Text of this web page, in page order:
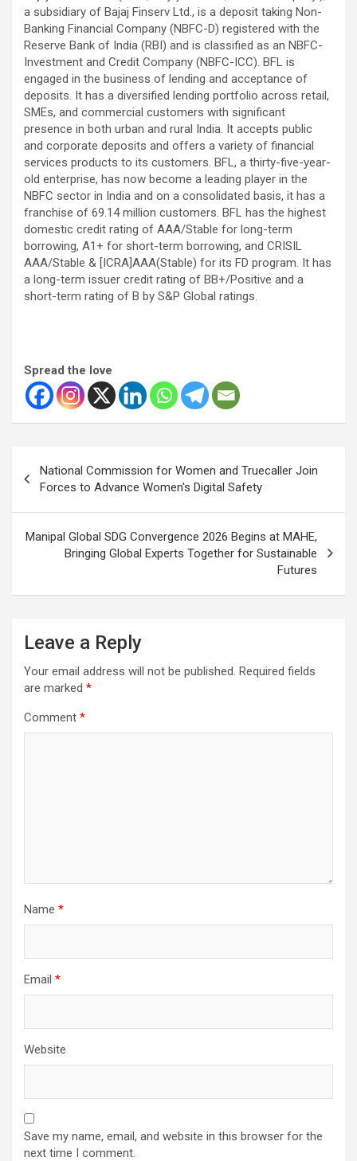
a subsidiary of Bajaj Finserv Ltd., is a deposit taking Non-
Banking Financial Company (NBFC-D) registered with the
Reserve Bank of India (RBI) and is classified as an NBFC-
Investment and Credit Company (NBFC-ICC). BFL is
engaged in the business of lending and acceptance of
deposits. It has a diversified lending portfolio across retail,
SMEs, and commercial customers with significant
presence in both urban and rural India. It accepts public
and corporate deposits and offers a variety of financial
services products to its customers. BFL, a thirty-five-year-
old enterprise, has now become a leading player in the
NBFC sector in India and on a consolidated basis, it has a
franchise of 69.14 million customers. BFL has the highest
domestic credit rating of AAA/Stable for long-term
borrowing, A1+ for short-term borrowing, and CRISIL
AAA/Stable & [ICRA]AAA(Stable) for its FD program. It has
a long-term issuer credit rating of BB+/Positive and a
short-term rating of B by S&P Global ratings.
Spread the love
navigation
National Commission for Women and Truecaller Join
Forces to Advance Women's Digital Safety
Manipal Global SDG Convergence 2026 Begins at MAHE,
Bringing Global Experts Together for Sustainable
Futures
Leave a Reply
Your email address will not be published. Required fields
are marked *
Comment *
Name *
Email *
Website
Save my name, email, and website in this browser for the
next time I comment.